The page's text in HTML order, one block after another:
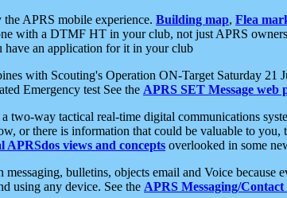
the APRS mobile experience. Building map, Flea
with a DTMF HT in your club, not just APRS owners
have an application for it in your club
with Scouting's Operation ON-Target Saturday 21
Emergency test See the APRS SET Message web
two-way tactical real-time digital communications
or there is information that could be valuable to
APRSdos views and concepts overlooked in some
bulletins, objects email and Voice
using any device. See the APRS Messaging/